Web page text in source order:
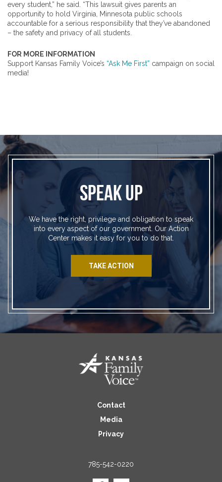
every student,” he said. “This lawsuit gives parents an
opportunity to hold Virginia, Minnesota public schools
accountable for a serious responsibility that they’ve abandoned
– the safety and privacy of all students.
FOR MORE INFORMATION
Support Kansas Family Voice’s “Ask Me First” campaign on social
media!
SPEAK UP
We have the right, privilege and obligation to speak
into every aspect of our government. Our Action
Center makes it easy for you to do that.
TAKE ACTION
Contact
Media
Privacy
785-542-0220